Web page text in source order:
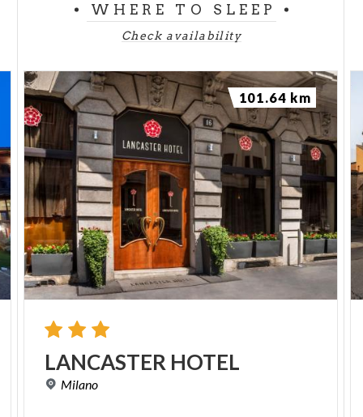
WHERE TO SLEEP
Check availability
LANCASTER HOTEL
Milano
101.64 km